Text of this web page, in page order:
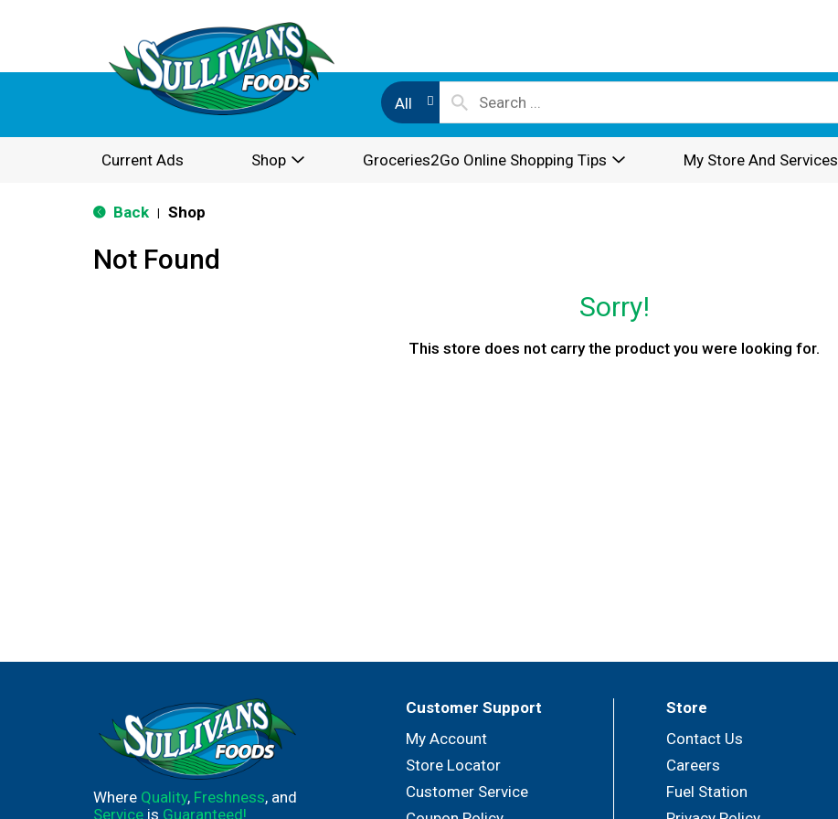
All
Current Ads Shop Groceries2Go Online Shopping Tips My Store And Services
Back Shop
Not Found
Sorry!
This store does not carry the product you were looking for.
Where Quality, Freshness, and
Service is Guaranteed!
Customer Support
My Account
Store Locator
Customer Service
Store
Contact Us
Careers
Fuel Station